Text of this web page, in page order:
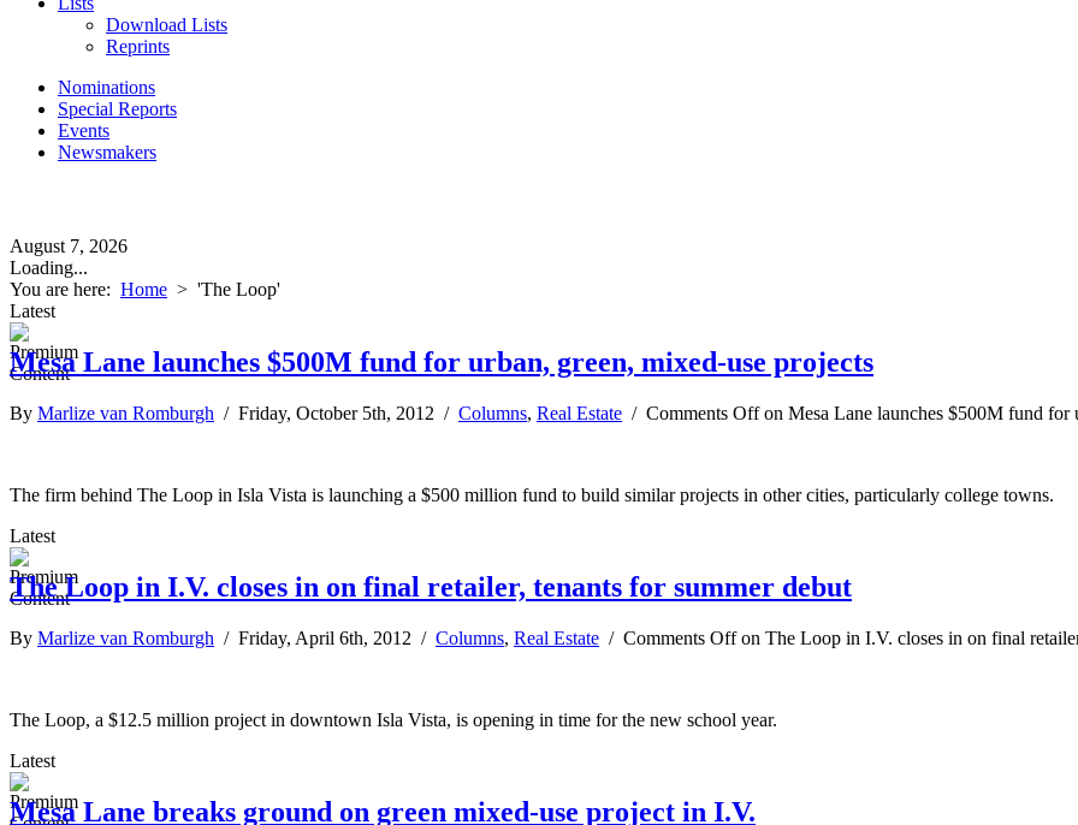
Download Lists
Reprints
Nominations
Special Reports
Events
Newsmakers
August 7, 2026
Loading...
You are here: Home > 'The Loop'
Latest
Mesa Lane launches $500M fund for urban, green, mixed-use projects
By Marlize van Romburgh / Friday, October 5th, 2012 / Columns, Real Estate / Comments Offon Mesa Lane launches $500M fund for
The firm behind The Loop in Isla Vista is launching a $500 million fund to build similar projects in other cities, particularly college towns.
Latest
The Loop in I.V. closes in on final retailer, tenants for summer debut
By Marlize van Romburgh / Friday, April 6th, 2012 / Columns, Real Estate / Comments Offon The Loop in I.V. closes in on final
The Loop, a $12.5 million project in downtown Isla Vista, is opening in time for the new school year.
Latest
Mesa Lane breaks ground on green mixed-use project in I.V.